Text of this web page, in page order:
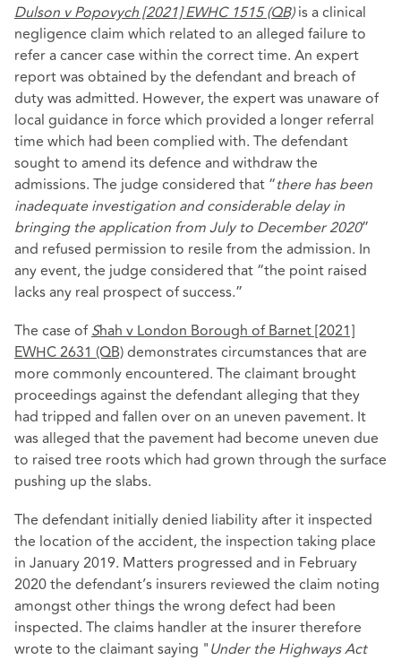
Dulson v Popovych [2021] EWHC 1515 (QB)is a clinical
negligence claim which related to an alleged failure to
refer a cancer case within the correct time. An expert
report was obtained by the defendant and breach of
duty was admitted. However, the expert was unaware of
local guidance in force which provided a longer referral
time which had been complied with. The defendant
sought to amend its defence and withdraw the
admissions. The judge considered that “there has been
inadequate investigation and considerable delay in
bringing the application from July to December 2020”
and refused permission to resile from the admission. In
any event, the judge considered that “the point raised
lacks any real prospect of success.”
The case ofShah v London Borough of Barnet [2021]
EWHC 2631 (QB)demonstrates circumstances that are
more commonly encountered. The claimant brought
proceedings against the defendant alleging that they
had tripped and fallen over on an uneven pavement. It
was alleged that the pavement had become uneven due
to raised tree roots which had grown through the surface
pushing up the slabs.
The defendant initially denied liability after it inspected
the location of the accident, the inspection taking place
in January 2019. Matters progressed and in February
2020 the defendant’s insurers reviewed the claim noting
amongst other things the wrong defect had been
inspected. The claims handler at the insurer therefore
wrote to the claimant saying "Under the Highways Act